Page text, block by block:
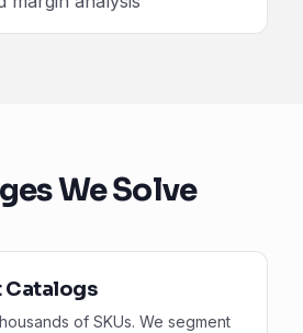
We Solve
Catalogs
of SKUs. We segment